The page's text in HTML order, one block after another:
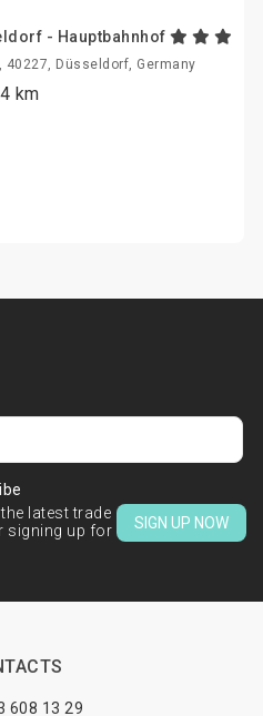
- Hauptbahnhof
40227, Düsseldorf, Germany
km
latest trade
signing up for
SIGN UP NOW
608 13 29